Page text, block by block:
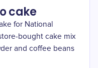
cake
for National
bought cake mix
and coffee beans